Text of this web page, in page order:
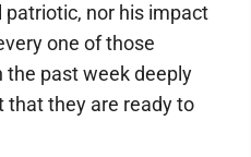
patriotic, nor his impact
one of those
the past week deeply
that they are ready to